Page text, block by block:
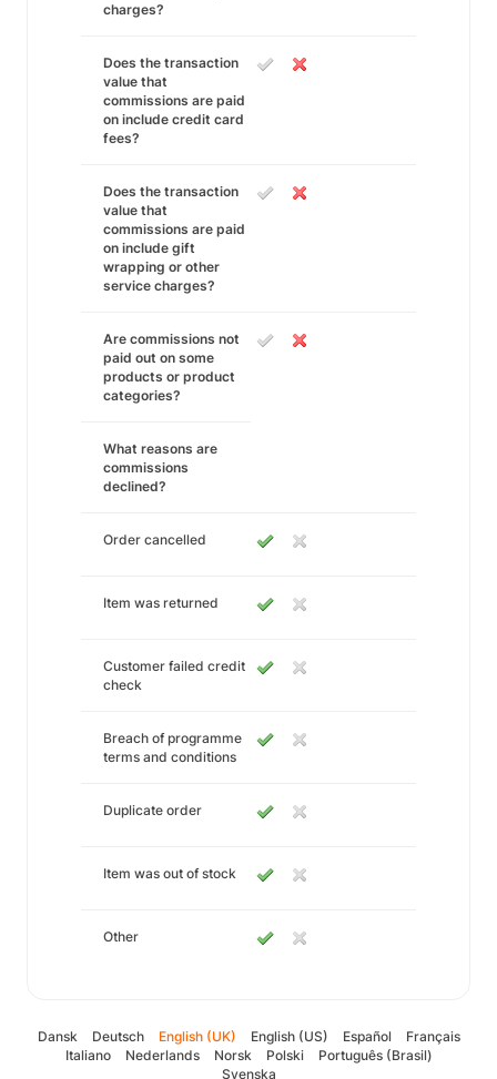
charges?
Does the transaction
value that
commissions are paid
on include credit card
fees?
Does the transaction
value that
commissions are paid
on include gift
wrapping or other
service charges?
Are commissions not
paid out on some
products or product
categories?
What reasons are
commissions
declined?
Order cancelled
Item was returned
Customer failed credit
check
Breach of programme
terms and conditions
Duplicate order
Item was out of stock
Other
Dansk Deutsch English (UK) English (US) Español
Français
Italiano
Nederlands Norsk Polski
Português (Brasil)
Svenska